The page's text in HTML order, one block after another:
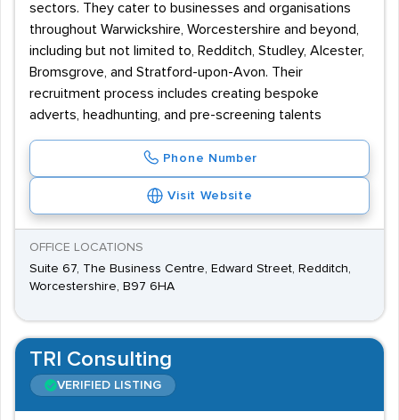
sectors. They cater to businesses and organisations
throughout Warwickshire, Worcestershire and beyond,
including but not limited to, Redditch, Studley, Alcester,
Bromsgrove, and Stratford-upon-Avon. Their
recruitment process includes creating bespoke
adverts, headhunting, and pre-screening talents
Phone Number
Visit Website
OFFICE LOCATIONS
Suite 67, The Business Centre, Edward Street, Redditch,
Worcestershire, B97 6HA
TRI Consulting
VERIFIED LISTING